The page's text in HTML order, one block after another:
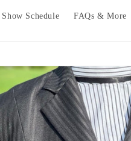
Schedule FAQs & More